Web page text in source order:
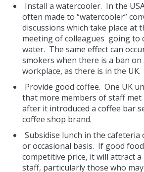
Install a watercooler. In the
often made to “watercooler”
discussions which take place at
meeting of colleagues going to
water. The same effect can
smokers when there is a ban
workplace, as there is in the UK.
Provide good coffee. One UK
that more members of staff met
after it introduced a coffee bar
coffee shop brand.
Subsidise lunch in the cafeteria
or occasional basis. If good
competitive price, it will attract
staff, particularly those who